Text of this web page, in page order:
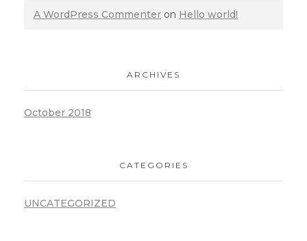
A WordPress Commenter on Hello world!
ARCHIVES
October 2018
CATEGORIES
UNCATEGORIZED